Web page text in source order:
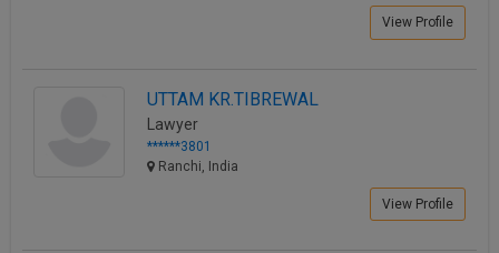
View Profile
UTTAM KR.TIBREWAL
Lawyer
******3801
Ranchi, India
View Profile